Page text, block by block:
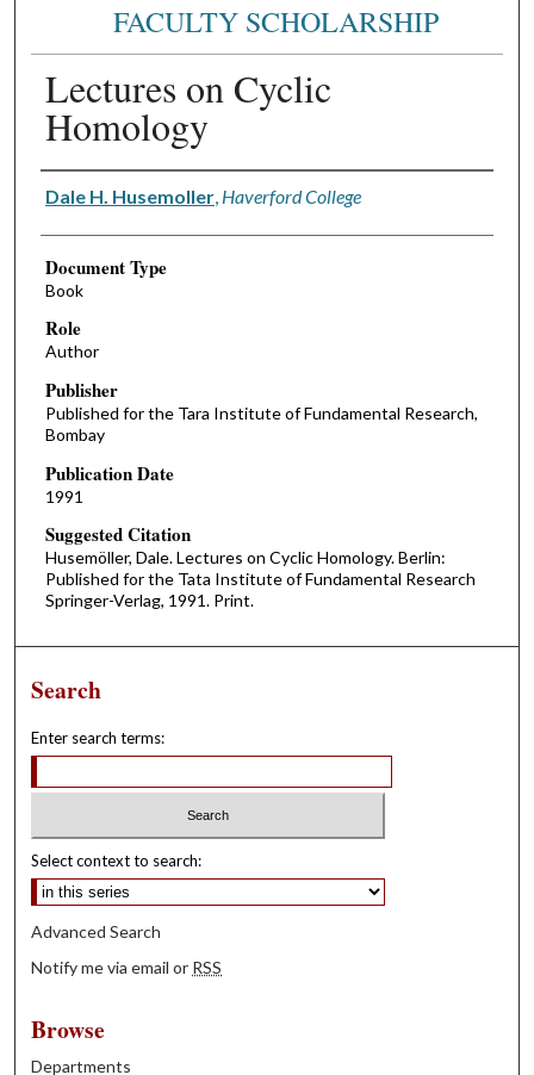
FACULTY SCHOLARSHIP
Lectures on Cyclic
Homology
Authors
Dale H. Husemoller, Haverford College
Document Type
Book
Role
Author
Publisher
Published for the Tara Institute of Fundamental Research,
Bombay
Publication Date
1991
Suggested Citation
Husemöller, Dale. Lectures on Cyclic Homology. Berlin:
Published for the Tata Institute of Fundamental Research
Springer-Verlag, 1991. Print.
Search
Enter search terms:
Select context to search:
Advanced Search
Notify me via email or RSS
Browse
Departments